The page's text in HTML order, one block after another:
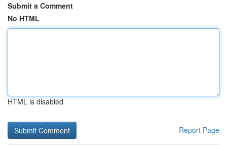
Submit a Comment
No HTML
HTML is disabled
Report Page